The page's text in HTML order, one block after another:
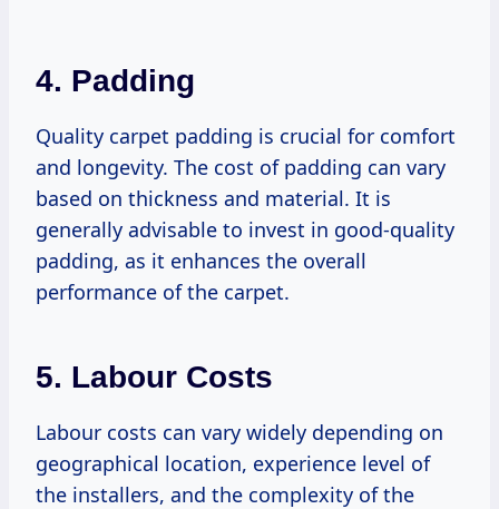
4. Padding
Quality carpet padding is crucial for comfort
and longevity. The cost of padding can vary
based on thickness and material. It is
generally advisable to invest in good-quality
padding, as it enhances the overall
performance of the carpet.
5. Labour Costs
Labour costs can vary widely depending on
geographical location, experience level of
the installers, and the complexity of the